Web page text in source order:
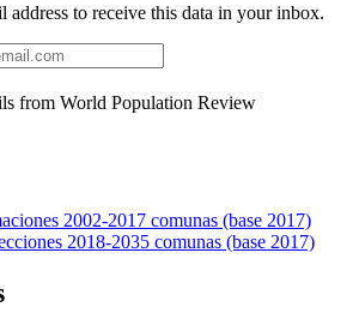
address to receive this data in your inbox.
from World Population Review
2002-2017 comunas (base 2017)
2018-2035 comunas (base 2017)